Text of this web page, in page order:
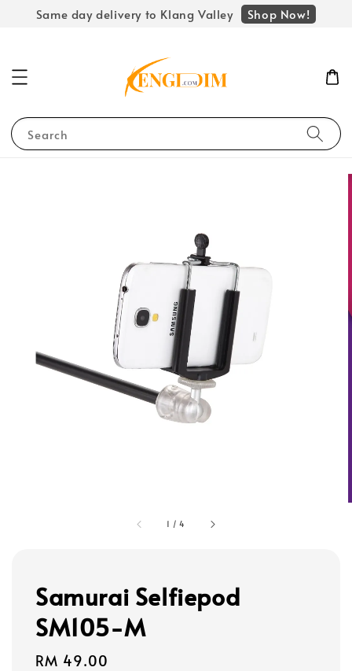
Same day delivery to Klang Valley Shop Now!
Search
1 /4
Samurai Selfiepod
SM105-M
Regular
RM 49.00